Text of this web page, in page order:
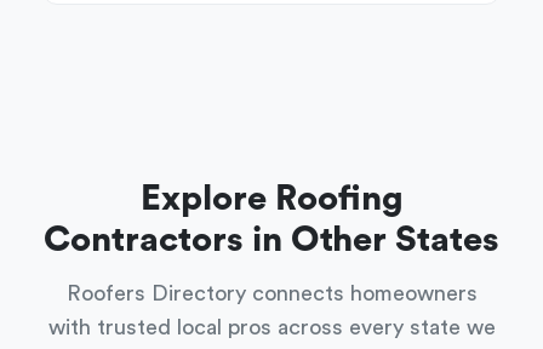
Explore Roofing
Contractors in Other States
Roofers Directory connects homeowners
with trusted local pros across every state we